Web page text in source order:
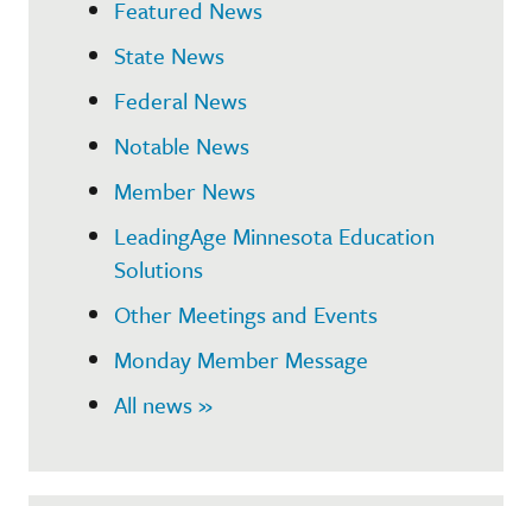
Featured News
State News
Federal News
Notable News
Member News
LeadingAge Minnesota Education
Solutions
Other Meetings and Events
Monday Member Message
All news »